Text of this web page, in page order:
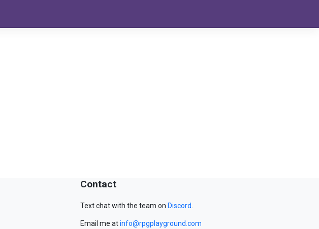
Contact
Text chat with the team on Discord.
Email me atinfo@rpgplayground.com